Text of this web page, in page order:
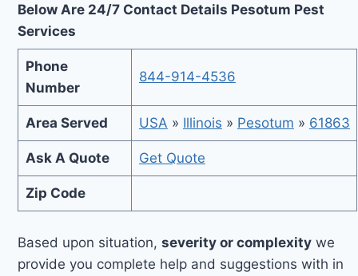
Below Are 24/7 Contact Details Pesotum Pest
Services
Phone
Number
844-914-4536
Area Served USA » Illinois » Pesotum » 61863
Ask A Quote Get Quote
Zip Code
Based upon situation,severity or complexity we
provide you complete help and suggestions with in